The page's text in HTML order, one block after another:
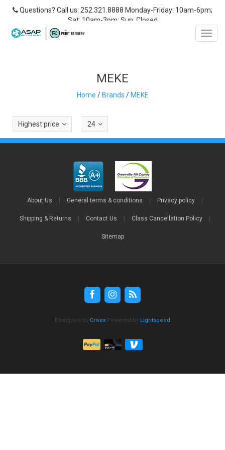
Questions? Call us: 252.321.8888 Monday-Friday: 10am-6pm;
Sat: 10am-3pm; Sun: Closed
MEKE
Home /Brands /MEKE
Highest price 24
About Us General terms & conditions Privacy policy
Shipping & Returns Contact Us Class Cancellation Policy
Sitemap
Designed by Crivex Powered by Lightspeed